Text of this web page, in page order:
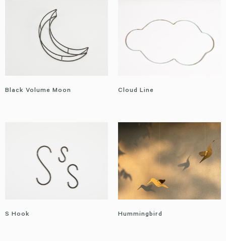
Black Volume Moon Cloud Line
S Hook Hummingbird